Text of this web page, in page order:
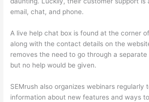
email, chat, and phone.
A live help chat box is found at the corner
along with the contact details on the
removes the need to go through a
but no help would be given.
SEMrush also organizes webinars regularly
information about new features and ways